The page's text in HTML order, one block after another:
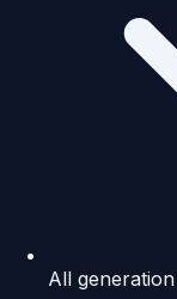
All